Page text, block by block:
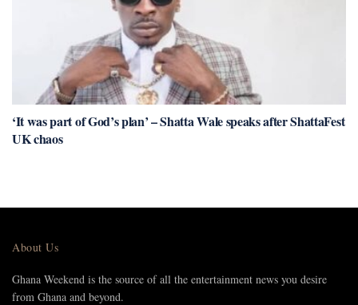
‘It was part of God’s plan’ – Shatta Wale speaks after ShattaFest
UK chaos
About Us
Ghana Weekend is the source of all the entertainment news you desire
from Ghana and beyond.